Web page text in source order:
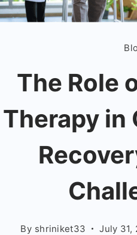
The Role
Therapy in
By shriniket33 July 31,